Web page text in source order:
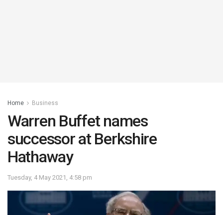
Home Business
Warren Buffet names
successor at Berkshire
Hathaway
Tuesday, 4 May 2021, 4:58 pm